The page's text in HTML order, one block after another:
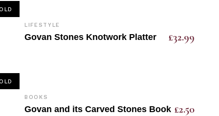
LIFESTYLE
Govan Stones Knotwork Platter £32.99
BOOKS
Govan and its Carved Stones Book £2.50